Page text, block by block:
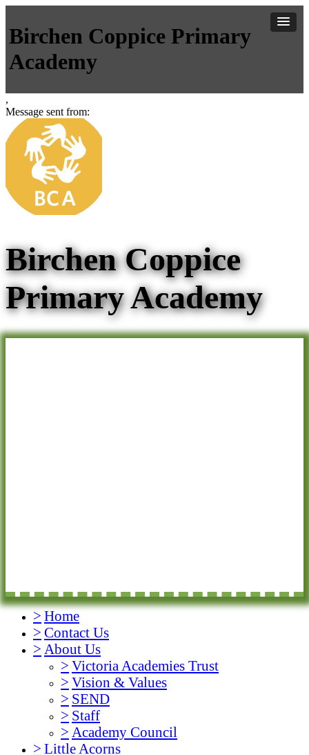
Birchen Coppice Primary
Academy
,
Message sent from:
Birchen Coppice
Primary Academy
> Home
> Contact Us
> About Us
> Victoria Academies Trust
> Vision & Values
> SEND
> Staff
> Academy Council
> Little Acorns